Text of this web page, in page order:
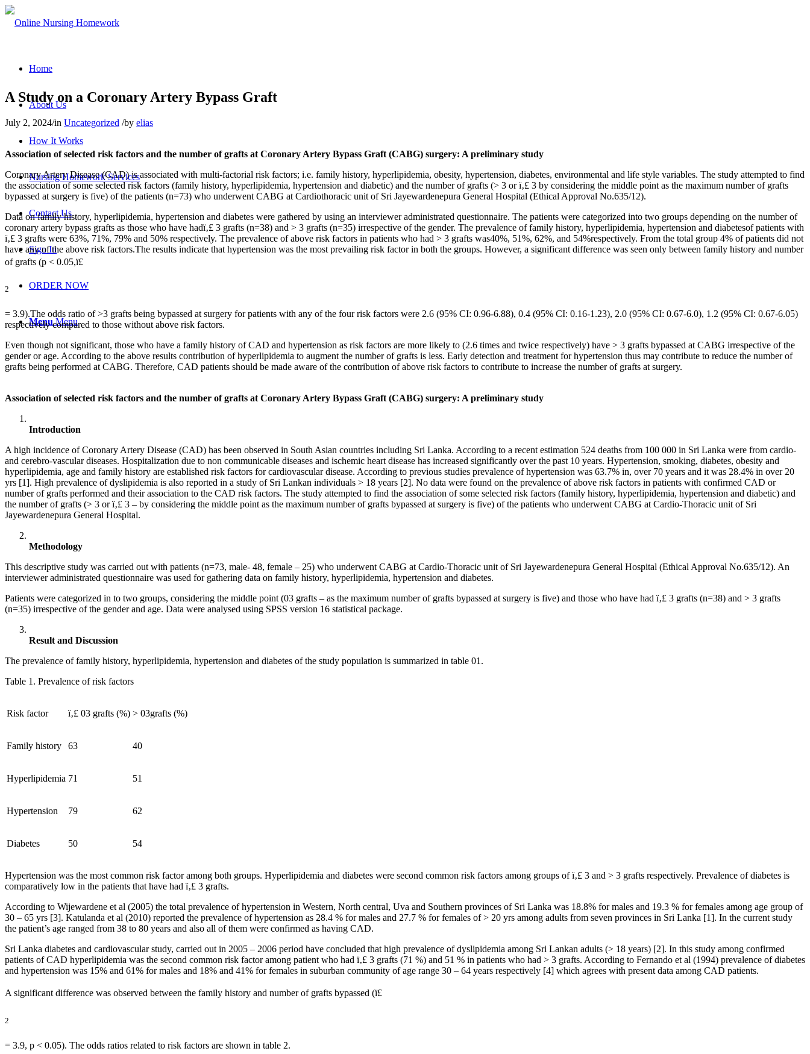
Home
About Us
How It Works
Nursing Homework Services
Contact Us
Sign In
ORDER NOW
Menu Menu
A Study on a Coronary Artery Bypass Graft
July 2, 2024/in Uncategorized /by elias
Association of selected risk factors and the number of grafts at Coronary Artery Bypass Graft (CABG) surgery: A preliminary study
Coronary Artery Disease (CAD) is associated with multi-factorial risk factors; i.e. family history, hyperlipidemia, obesity, hypertension, diabetes, environmental and life style variables. The study attempted to find
the association of some selected risk factors (family history, hyperlipidemia, hypertension and diabetic) and the number of grafts (> 3 or ï‚£ 3 by considering the middle point as the maximum number of grafts
bypassed at surgery is five) of the patients (n=73) who underwent CABG at Cardiothoracic unit of Sri Jayewardenepura General Hospital (Ethical Approval No.635/12).
Data on family history, hyperlipidemia, hypertension and diabetes were gathered by using an interviewer administrated questionnaire. The patients were categorized into two groups depending on the number of
coronary artery bypass grafts as those who have hadï‚£ 3 grafts (n=38) and > 3 grafts (n=35) irrespective of the gender. The prevalence of family history, hyperlipidemia, hypertension and diabetesof patients with
ï‚£ 3 grafts were 63%, 71%, 79% and 50% respectively. The prevalence of above risk factors in patients who had > 3 grafts was40%, 51%, 62%, and 54%respectively. From the total group 4% of patients did not
have any of the above risk factors.The results indicate that hypertension was the most prevailing risk factor in both the groups. However, a significant difference was seen only between family history and number
of grafts (p < 0.05,ï£
2
= 3.9).The odds ratio of >3 grafts being bypassed at surgery for patients with any of the four risk factors were 2.6 (95% CI: 0.96-6.88), 0.4 (95% CI: 0.16-1.23), 2.0 (95% CI: 0.67-6.0), 1.2 (95% CI: 0.67-6.05)
respectively compared to those without above risk factors.
Even though not significant, those who have a family history of CAD and hypertension as risk factors are more likely to (2.6 times and twice respectively) have > 3 grafts bypassed at CABG irrespective of the
gender or age. According to the above results contribution of hyperlipidemia to augment the number of grafts is less. Early detection and treatment for hypertension thus may contribute to reduce the number of
grafts being performed at CABG. Therefore, CAD patients should be made aware of the contribution of above risk factors to contribute to increase the number of grafts at surgery.
Association of selected risk factors and the number of grafts at Coronary Artery Bypass Graft (CABG) surgery: A preliminary study
Introduction
A high incidence of Coronary Artery Disease (CAD) has been observed in South Asian countries including Sri Lanka. According to a recent estimation 524 deaths from 100 000 in Sri Lanka were from cardio-
and cerebro-vascular diseases. Hospitalization due to non communicable diseases and ischemic heart disease has increased significantly over the past 10 years. Hypertension, smoking, diabetes, obesity and
hyperlipidemia, age and family history are established risk factors for cardiovascular disease. According to previous studies prevalence of hypertension was 63.7% in, over 70 years and it was 28.4% in over 20
yrs [1]. High prevalence of dyslipidemia is also reported in a study of Sri Lankan individuals > 18 years [2]. No data were found on the prevalence of above risk factors in patients with confirmed CAD or
number of grafts performed and their association to the CAD risk factors. The study attempted to find the association of some selected risk factors (family history, hyperlipidemia, hypertension and diabetic) and
the number of grafts (> 3 or ï‚£ 3 – by considering the middle point as the maximum number of grafts bypassed at surgery is five) of the patients who underwent CABG at Cardio-Thoracic unit of Sri
Jayewardenepura General Hospital.
Methodology
This descriptive study was carried out with patients (n=73, male- 48, female – 25) who underwent CABG at Cardio-Thoracic unit of Sri Jayewardenepura General Hospital (Ethical Approval No.635/12). An
interviewer administrated questionnaire was used for gathering data on family history, hyperlipidemia, hypertension and diabetes.
Patients were categorized in to two groups, considering the middle point (03 grafts – as the maximum number of grafts bypassed at surgery is five) and those who have had ï‚£ 3 grafts (n=38) and > 3 grafts
(n=35) irrespective of the gender and age. Data were analysed using SPSS version 16 statistical package.
Result and Discussion
The prevalence of family history, hyperlipidemia, hypertension and diabetes of the study population is summarized in table 01.
Table 1. Prevalence of risk factors
Risk factor ï‚£ 03 grafts (%) > 03grafts (%)
Family history 63 40
Hyperlipidemia 71 51
Hypertension 79 62
Diabetes 50 54
Hypertension was the most common risk factor among both groups. Hyperlipidemia and diabetes were second common risk factors among groups of ï‚£ 3 and > 3 grafts respectively. Prevalence of diabetes is
comparatively low in the patients that have had ï‚£ 3 grafts.
According to Wijewardene et al (2005) the total prevalence of hypertension in Western, North central, Uva and Southern provinces of Sri Lanka was 18.8% for males and 19.3 % for females among age group of
30 – 65 yrs [3]. Katulanda et al (2010) reported the prevalence of hypertension as 28.4 % for males and 27.7 % for females of > 20 yrs among adults from seven provinces in Sri Lanka [1]. In the current study
the patient’s age ranged from 38 to 80 years and also all of them were confirmed as having CAD.
Sri Lanka diabetes and cardiovascular study, carried out in 2005 – 2006 period have concluded that high prevalence of dyslipidemia among Sri Lankan adults (> 18 years) [2]. In this study among confirmed
patients of CAD hyperlipidemia was the second common risk factor among patient who had ï‚£ 3 grafts (71 %) and 51 % in patients who had > 3 grafts. According to Fernando et al (1994) prevalence of diabetes
and hypertension was 15% and 61% for males and 18% and 41% for females in suburban community of age range 30 – 64 years respectively [4] which agrees with present data among CAD patients.
A significant difference was observed between the family history and number of grafts bypassed (ï£
2
= 3.9, p < 0.05). The odds ratios related to risk factors are shown in table 2.